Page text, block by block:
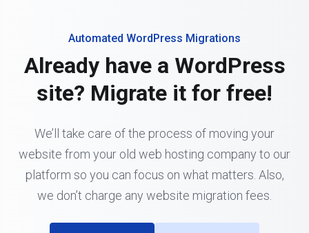
Automated WordPress Migrations
Already have a WordPress
site? Migrate it for free!
We’ll take care of the process of moving your
website from your old web hosting company to our
platform so you can focus on what matters. Also,
we don’t charge any website migration fees.